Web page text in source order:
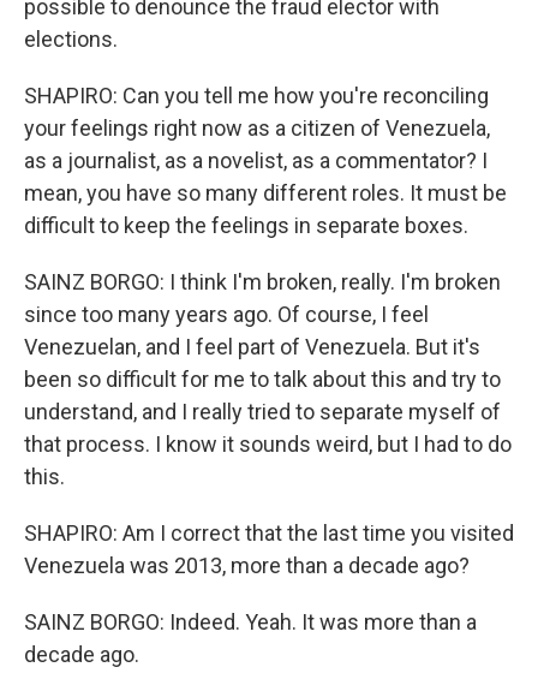
possible to denounce the fraud elector with
elections.
SHAPIRO: Can you tell me how you're reconciling
your feelings right now as a citizen of Venezuela,
as a journalist, as a novelist, as a commentator? I
mean, you have so many different roles. It must be
difficult to keep the feelings in separate boxes.
SAINZ BORGO: I think I'm broken, really. I'm broken
since too many years ago. Of course, I feel
Venezuelan, and I feel part of Venezuela. But it's
been so difficult for me to talk about this and try to
understand, and I really tried to separate myself of
that process. I know it sounds weird, but I had to do
this.
SHAPIRO: Am I correct that the last time you visited
Venezuela was 2013, more than a decade ago?
SAINZ BORGO: Indeed. Yeah. It was more than a
decade ago.